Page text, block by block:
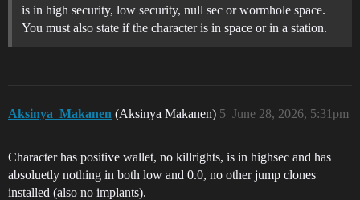
is in high security, low security, null sec or wormhole space.
You must also state if the character is in space or in a station.
Aksinya_Makanen (Aksinya Makanen) June 28, 2026, 5:31pm
5
Character has positive wallet, no killrights, is in highsec and has
absoluetly nothing in both low and 0.0, no other jump clones
installed (also no implants).